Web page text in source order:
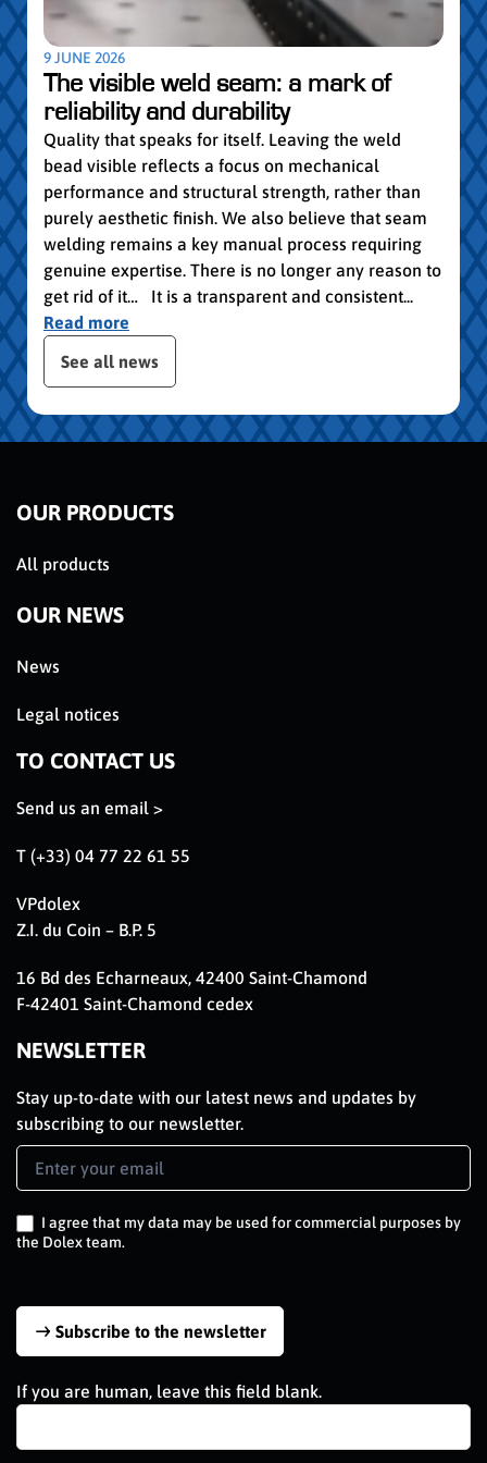
9 JUNE 2026
The visible weld seam: a mark of
reliability and durability
Quality that speaks for itself. Leaving the weld
bead visible reflects a focus on mechanical
performance and structural strength, rather than
purely aesthetic finish. We also believe that seam
welding remains a key manual process requiring
genuine expertise. There is no longer any reason to
get rid of it… It is a transparent and consistent...
Read more
slider
See all news
OUR PRODUCTS
All products
OUR NEWS
News
Legal notices
TO CONTACT US
Send us an email >
T (+33) 04 77 22 61 55
VPdolex
Z.I. du Coin – B.P. 5
16 Bd des Echarneaux, 42400 Saint-Chamond
F-42401 Saint-Chamond cedex
NEWSLETTER
Stay up-to-date with our latest news and updates by
subscribing to our newsletter.
Newsletter
Signup
I agree that my data may be used for commercial purposes by
the Dolex team.
Subscribe to the newsletter
If you are human, leave this field blank.